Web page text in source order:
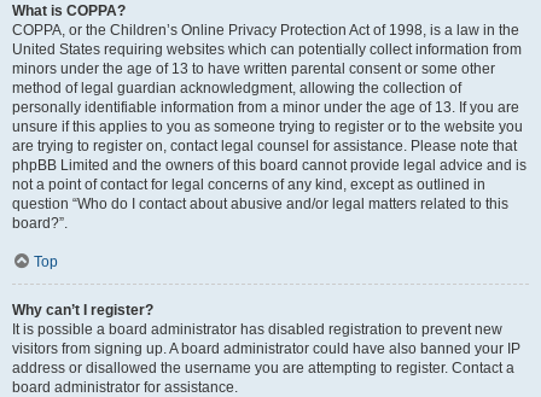
What is COPPA?
COPPA, or the Children’s Online Privacy Protection Act of 1998, is a law in the
United States requiring websites which can potentially collect information from
minors under the age of 13 to have written parental consent or some other
method of legal guardian acknowledgment, allowing the collection of
personally identifiable information from a minor under the age of 13. If you are
unsure if this applies to you as someone trying to register or to the website you
are trying to register on, contact legal counsel for assistance. Please note that
phpBB Limited and the owners of this board cannot provide legal advice and is
not a point of contact for legal concerns of any kind, except as outlined in
question “Who do I contact about abusive and/or legal matters related to this
board?”.
Top
Why can’t I register?
It is possible a board administrator has disabled registration to prevent new
visitors from signing up. A board administrator could have also banned your IP
address or disallowed the username you are attempting to register. Contact a
board administrator for assistance.